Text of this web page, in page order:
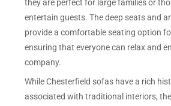
they are perfect for large families or
entertain guests. The deep seats and
provide a comfortable seating option
ensuring that everyone can relax and
company.
While Chesterfield sofas have a rich
associated with traditional interiors,